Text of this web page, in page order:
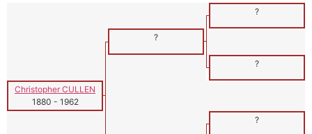
?
?
?
Christopher CULLEN
1880 - 1962
?